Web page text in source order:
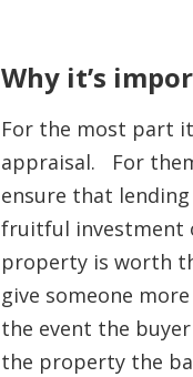
Why it’s
For the most part
appraisal. For
ensure that
fruitful investment
property is worth
give someone
the event the
the property the